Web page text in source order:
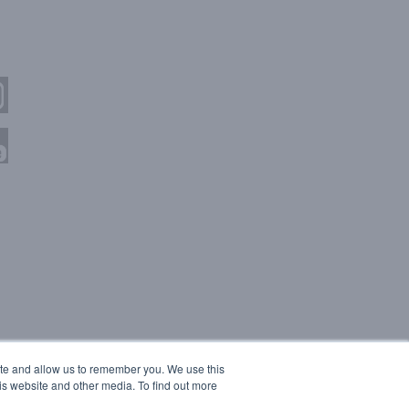
and allow us to remember you. We use this
website and other media. To find out more